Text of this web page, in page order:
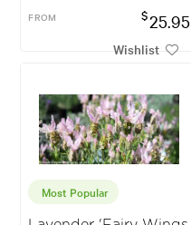
FROM $25.95
Wishlist
Most Popular